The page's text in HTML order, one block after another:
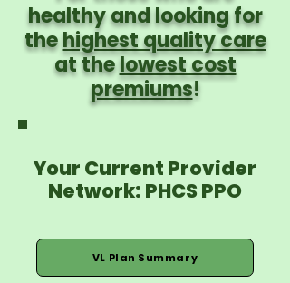
healthy and looking for
thehighest quality care
at thelowest cost
premiums!
Your Current Provider
Network: PHCS PPO
VL Plan Summary